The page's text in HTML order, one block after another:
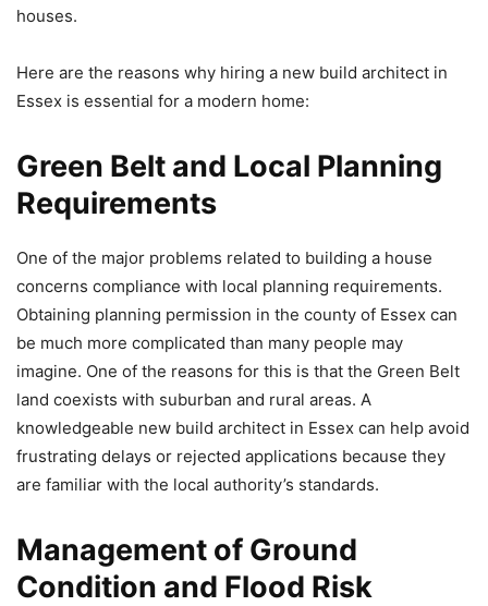
houses.
Here are the reasons why hiring a new build architect in
Essex is essential for a modern home:
Green Belt and Local Planning
Requirements
One of the major problems related to building a house
concerns compliance with local planning requirements.
Obtaining planning permission in the county of Essex can
be much more complicated than many people may
imagine. One of the reasons for this is that the Green Belt
land coexists with suburban and rural areas. A
knowledgeable new build architect in Essex can help avoid
frustrating delays or rejected applications because they
are familiar with the local authority’s standards.
Management of Ground
Condition and Flood Risk